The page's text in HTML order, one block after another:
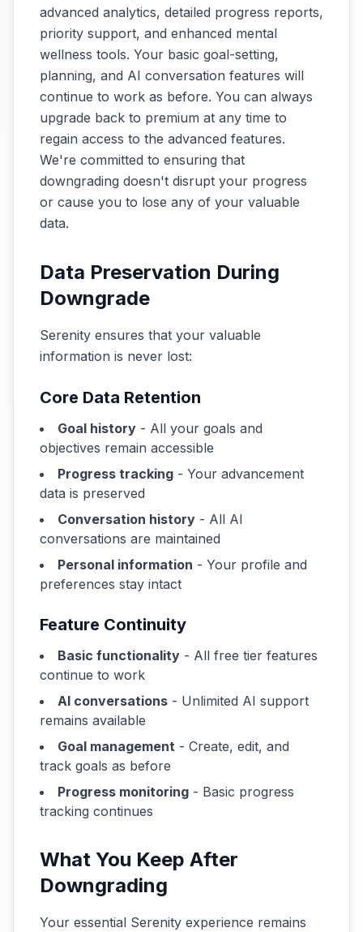
advanced analytics, detailed progress reports,
priority support, and enhanced mental
wellness tools. Your basic goal-setting,
planning, and AI conversation features will
continue to work as before. You can always
upgrade back to premium at any time to
regain access to the advanced features.
We're committed to ensuring that
downgrading doesn't disrupt your progress
or cause you to lose any of your valuable
data.
Data Preservation During
Downgrade
Serenity ensures that your valuable
information is never lost:
Core Data Retention
Goal history - All your goals and
objectives remain accessible
Progress tracking - Your advancement
data is preserved
Conversation history - All AI
conversations are maintained
Personal information - Your profile and
preferences stay intact
Feature Continuity
Basic functionality - All free tier features
continue to work
AI conversations - Unlimited AI support
remains available
Goal management - Create, edit, and
track goals as before
Progress monitoring - Basic progress
tracking continues
What You Keep After
Downgrading
Your essential Serenity experience remains